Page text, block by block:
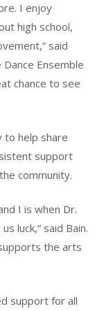
I enjoy
high school,
said
Ensemble
chance to see
to help share
support
community.
I is when Dr.
luck,” said Bain.
the arts
support for all